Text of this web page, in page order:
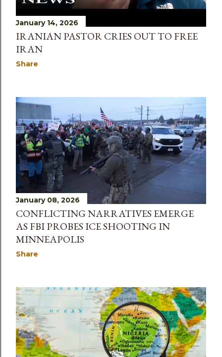
January 14, 2026
IRANIAN PASTOR CRIES OUT TO FREE
IRAN
Share
January 08, 2026
CONFLICTING NARRATIVES EMERGE
AS FBI PROBES ICE SHOOTING IN
MINNEAPOLIS
Share